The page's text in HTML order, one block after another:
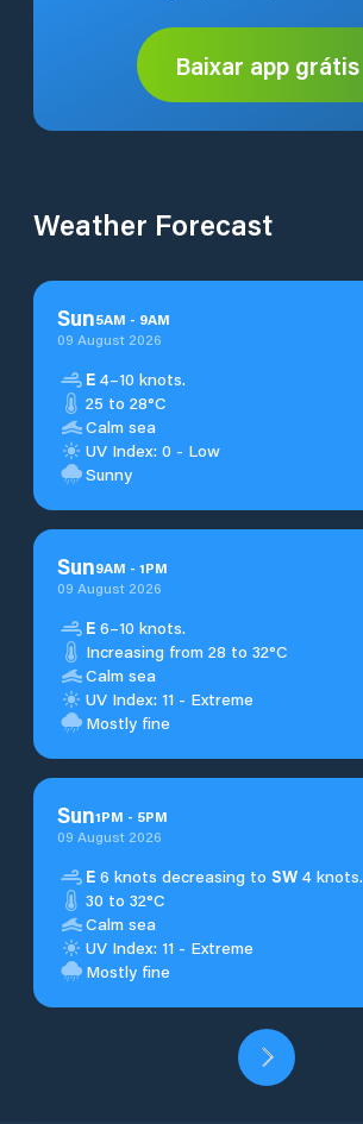
Baixar app grátis
Weather Forecast
Sun5AM - 9AM
09 August 2026
E 4–10 knots.
25 to 28°C
Calm sea
UV Index: 0 - Low
Sunny
Sun9AM - 1PM
09 August 2026
E 6–10 knots.
Increasing from 28 to 32°C
Calm sea
UV Index: 11 - Extreme
Mostly fine
Sun1PM - 5PM
09 August 2026
E 6 knots decreasing to SW 4 knots.
30 to 32°C
Calm sea
UV Index: 11 - Extreme
Mostly fine